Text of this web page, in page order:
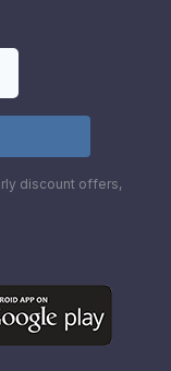
discount offers,